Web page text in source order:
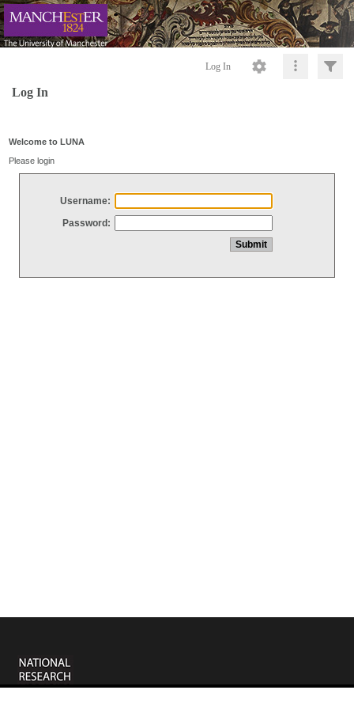
Log In
Log In
Welcome to LUNA
Please login
Username:
Password: